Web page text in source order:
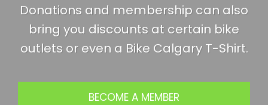
Donations and membership can also
bring you discounts at certain bike
outlets or even a Bike Calgary T-Shirt.
BECOME A MEMBER